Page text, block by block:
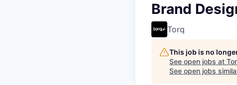
Brand
Torq
This job is no
See open jobs at
See open jobs